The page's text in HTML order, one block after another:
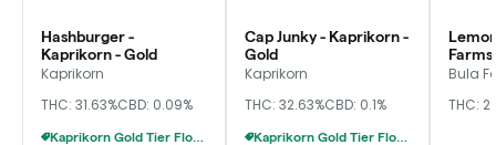
Hashburger -
Kaprikorn - Gold
Kaprikorn
THC: 31.63%CBD: 0.09%
Kaprikorn Gold Tier Flower 28g For $180
Cap Junky - Kaprikorn -
Gold
Kaprikorn
THC: 32.63%CBD: 0.1%
Kaprikorn Gold Tier Flower 28g For $180
Bula
THC: